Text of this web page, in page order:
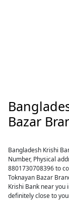
Bazar
Bangladesh Krishi
Number, Physical
8801730708396 to
Toknayan Bazar
Krishi Bank near you
definitely close to